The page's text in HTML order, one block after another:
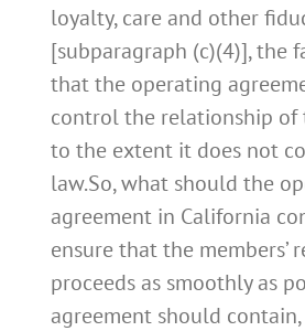
loyalty, care and other
[subparagraph (c)(4)], the
that the operating
control the relationship of
to the extent it does not
law.So, what should the
agreement in California
ensure that the members’
proceeds as smoothly as
agreement should